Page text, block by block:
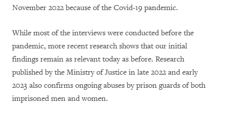
November 2022 because of the Covid-19 pandemic.
While most of the interviews were conducted before the
pandemic, more recent research shows that our initial
findings remain as relevant today as before. Research
published by the Ministry of Justice in late 2022 and early
2023 also confirms ongoing abuses by prison guards of both
imprisoned men and women.